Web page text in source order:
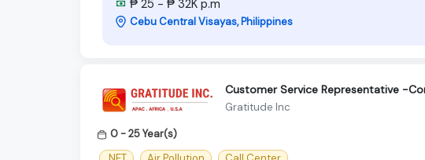
₱ 25 - ₱ 32K p.m
Cebu Central Visayas, Philippines
Customer Service Representative -
Gratitude Inc
0 - 25 Year(s)